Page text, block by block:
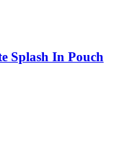
Splash In Pouch